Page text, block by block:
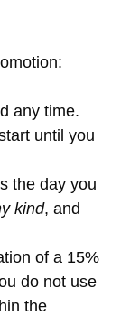
any time.
until you
the day you
kind, and
of a 15%
do not use
the